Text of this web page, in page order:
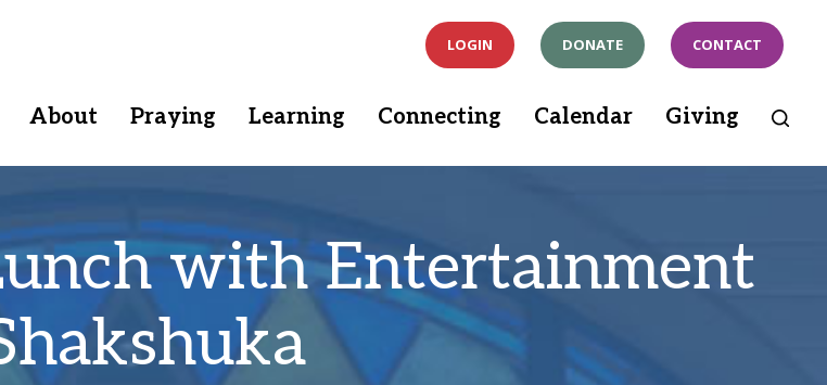
LOGIN DONATE CONTACT
About Praying Learning Connecting Calendar Giving
with Entertainment